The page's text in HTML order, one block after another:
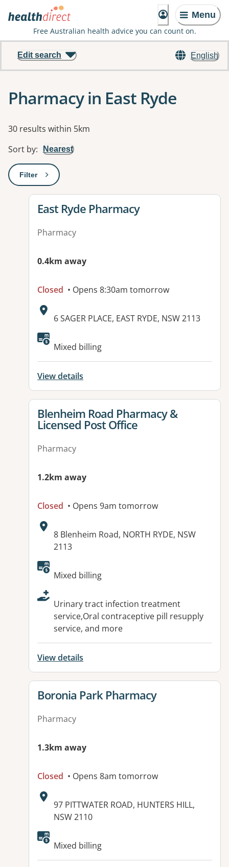
Menu
Free Australian health advice you can count on.
English
Edit search
Pharmacy in East Ryde
Results
30 results within 5km
Sort by: Nearest
Filter: This will open a modal to apply one or more filters
View details for
East Ryde Pharmacy
Pharmacy
0.4km away
Closed • Opens 8:30am tomorrow
Address:
6 SAGER PLACE, EAST RYDE, NSW 2113
Available facilities:
Mixed billing
View details
View details for
Blenheim Road Pharmacy &
Licensed Post Office
Pharmacy
1.2km away
Closed • Opens 9am tomorrow
Address:
8 Blenheim Road, NORTH RYDE, NSW
2113
Available facilities:
Mixed billing
Urinary tract infection treatment
service,Oral contraceptive pill resupply
service, and more
View details
View details for
Boronia Park Pharmacy
Pharmacy
1.3km away
Closed • Opens 8am tomorrow
Address:
97 PITTWATER ROAD, HUNTERS HILL,
NSW 2110
Available facilities:
Mixed billing